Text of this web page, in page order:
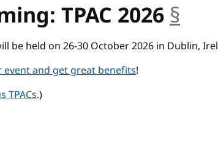
TPAC 2026§
be held on 26-30 October 2026 in Dublin,
event and get great benefits!
TPACs.)